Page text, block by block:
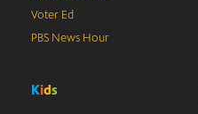
Voter Ed
PBS News Hour
Kids